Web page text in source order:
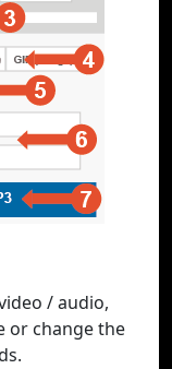
/ audio,
or change the